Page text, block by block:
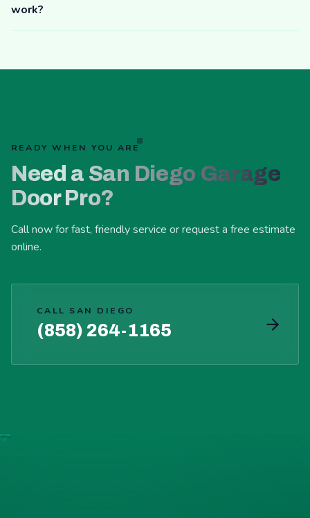
work?
READY WHEN YOU ARE
Need a San Diego Garage
Door Pro?
Call now for fast, friendly service or request a free estimate
online.
CALL SAN DIEGO
(858) 264-1165